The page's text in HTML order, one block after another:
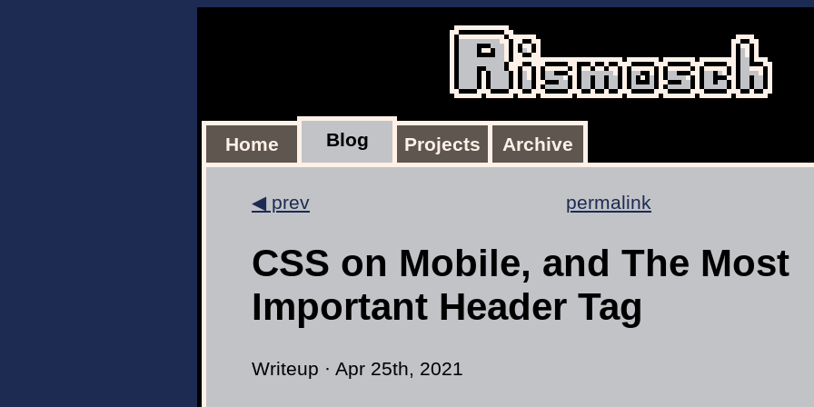
Home Blog Projects Archive
◀ prev permalink
CSS on Mobile, and The Most
Important Header Tag
Writeup · Apr 25th, 2021